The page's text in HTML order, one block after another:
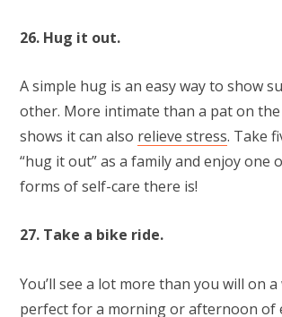
26. Hug it out.
A simple hug is an easy way to show
other. More intimate than a pat on the
shows it can also relieve stress. Take
“hug it out” as a family and enjoy one
forms of self-care there is!
27. Take a bike ride.
You’ll see a lot more than you will on
perfect for a morning or afternoon of